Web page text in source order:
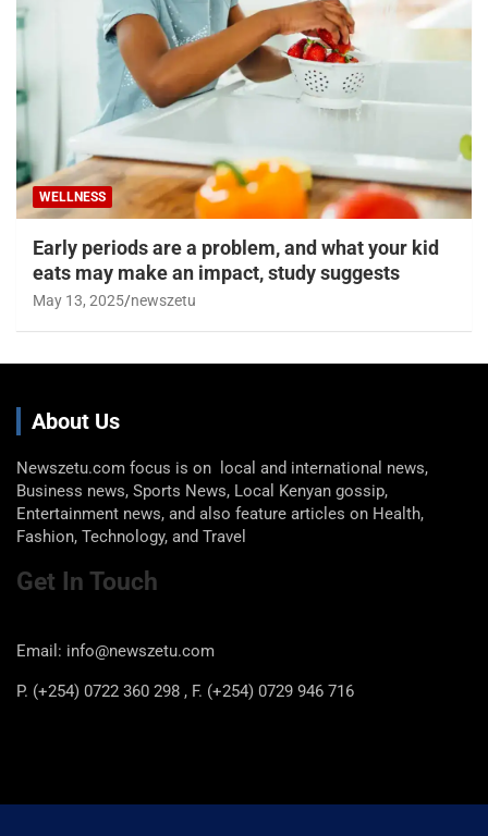
WELLNESS
Early periods are a problem, and what your kid
eats may make an impact, study suggests
May 13, 2025 newszetu
About Us
Newszetu.com focus is on local and international news,
Business news, Sports News, Local Kenyan gossip,
Entertainment news, and also feature articles on Health,
Fashion, Technology, and Travel
Get In Touch
Email: info@newszetu.com
P. (+254) 0722 360 298 , F. (+254) 0729 946 716